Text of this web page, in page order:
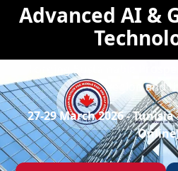
Advanced AI &
Region and
27-29 March 2026 -